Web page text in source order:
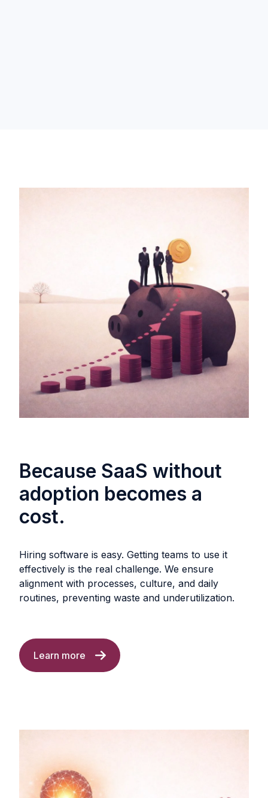
Because SaaS without
adoption becomes a
cost.
Hiring software is easy. Getting teams to use it
effectively is the real challenge. We ensure
alignment with processes, culture, and daily
routines, preventing waste and underutilization.
Learn more